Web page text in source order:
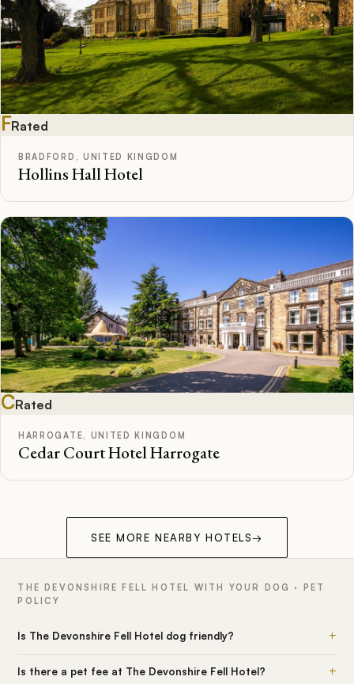
FRated
BRADFORD, UNITED KINGDOM
Hollins Hall Hotel
CRated
HARROGATE, UNITED KINGDOM
Cedar Court Hotel Harrogate
SEE MORE NEARBY HOTELS→
THE DEVONSHIRE FELL HOTEL WITH YOUR DOG · PET
POLICY
Is The Devonshire Fell Hotel dog friendly? +
Is there a pet fee at The Devonshire Fell Hotel? +